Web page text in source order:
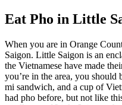
Eat Pho in Little
When you are in Orange
Saigon. Little Saigon is an
the Vietnamese have made
you’re in the area, you should
mi sandwich, and a cup of
had pho before, but not like